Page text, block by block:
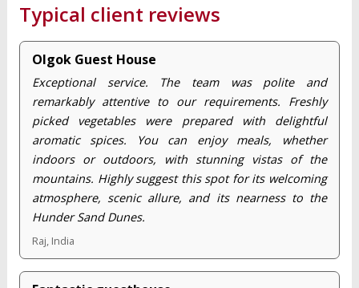
Typical client reviews
Olgok Guest House
Exceptional service. The team was polite and
remarkably attentive to our requirements. Freshly
picked vegetables were prepared with delightful
aromatic spices. You can enjoy meals, whether
indoors or outdoors, with stunning vistas of the
mountains. Highly suggest this spot for its welcoming
atmosphere, scenic allure, and its nearness to the
Hunder Sand Dunes.
Raj, India